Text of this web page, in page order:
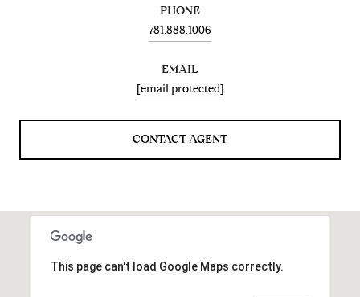
PHONE
781.888.1006
EMAIL
[email protected]
CONTACT AGENT
This page can't load Google Maps correctly.